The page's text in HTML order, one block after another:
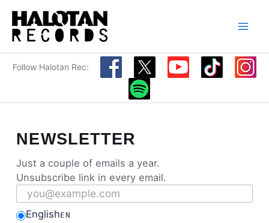
Skip
content
Follow Halotan Rec:
NEWSLETTER
Just a couple of emails a year.
Unsubscribe link in every email.
Email address
EnglishEN